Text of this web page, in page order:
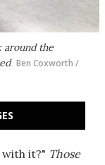
around the
Ben Coxworth /
it?" Those